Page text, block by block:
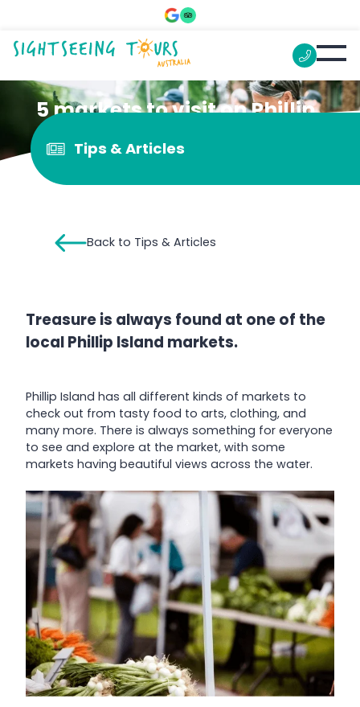
5 markets to visit on Phillip
IslandTips & Articles
Back to Tips & Articles
Treasure is always found at one of the
local Phillip Island markets.
Phillip Island has all different kinds of markets to
check out from tasty food to arts, clothing, and
many more. There is always something for everyone
to see and explore at the market, with some
markets having beautiful views across the water.